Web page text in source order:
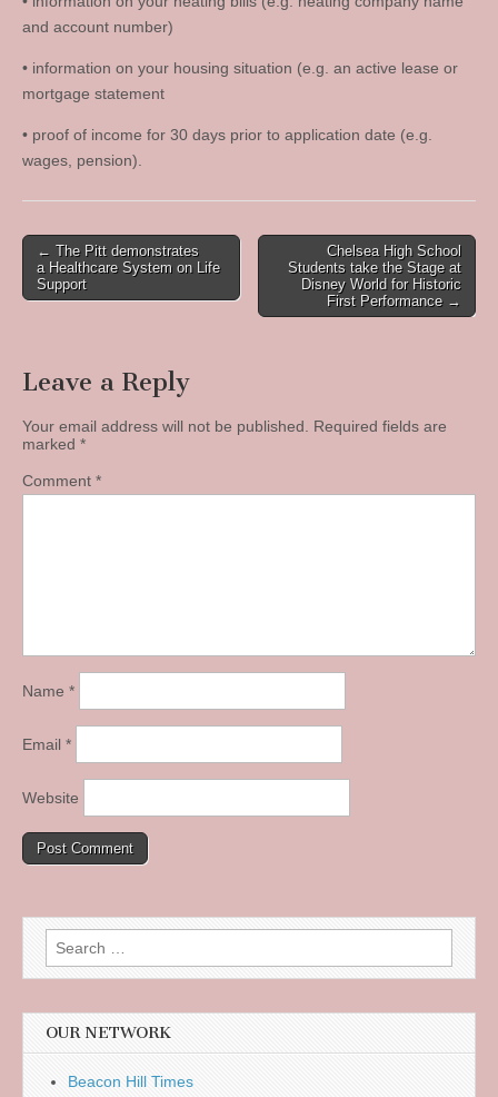
and account number)
• information on your housing situation (e.g. an active lease or
mortgage statement
• proof of income for 30 days prior to application date (e.g.
wages, pension).
Post
navigation
← The Pitt demonstrates
a Healthcare System on Life
Support
Chelsea High School
Students take the Stage at
Disney World for Historic
First Performance →
Leave a Reply
Your email address will not be published.
Required fields are
marked *
Comment *
Name *
Email *
Website
Search
for:
OUR NETWORK
Beacon Hill Times